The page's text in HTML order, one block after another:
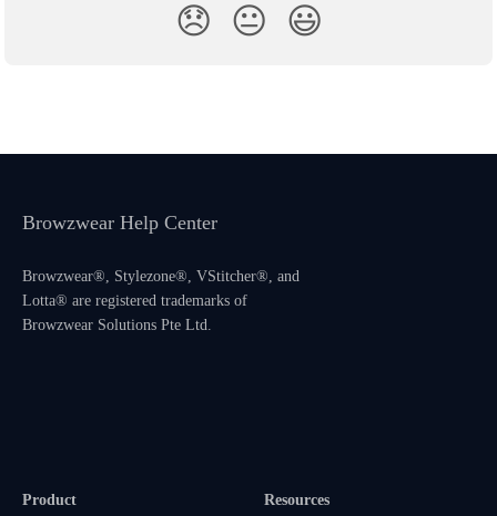
😞 😐 😃
Browzwear Help Center
Browzwear®, Stylezone®, VStitcher®, and
Lotta® are registered trademarks of
Browzwear Solutions Pte Ltd.
Product Resources